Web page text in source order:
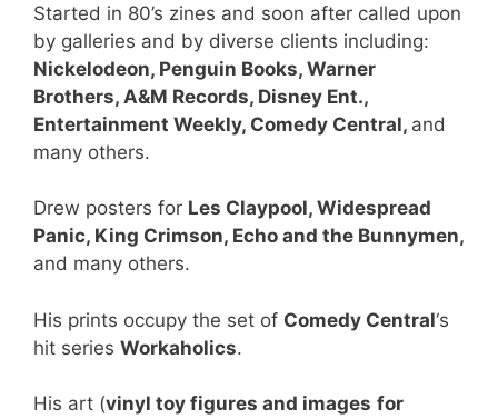
Started in 80’s zines and soon after called upon
by galleries and by diverse clients including:
Nickelodeon, Penguin Books, Warner
Brothers, A&M Records, Disney Ent.,
Entertainment Weekly, Comedy Central, and
many others.
Drew posters for Les Claypool, Widespread
Panic, King Crimson, Echo and the Bunnymen,
and many others.
His prints occupy the set of Comedy Central‘s
hit series Workaholics.
His art (vinyl toy figures and images for